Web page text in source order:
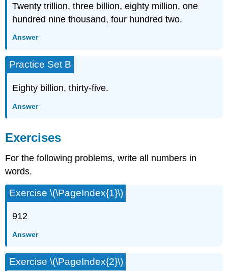
Twenty trillion, three billion, eighty million, one
hundred nine thousand, four hundred two.
Answer
Practice Set B
Eighty billion, thirty-five.
Answer
Exercises
For the following problems, write all numbers in
words.
Exercise \(\PageIndex{1}\)
912
Answer
Exercise \(\PageIndex{2}\)